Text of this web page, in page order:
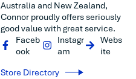
Australia and New Zealand,
Connor proudly offers seriously
good value with great service.
Faceb
ook
Instagr
am
Webs
ite
Store Directory